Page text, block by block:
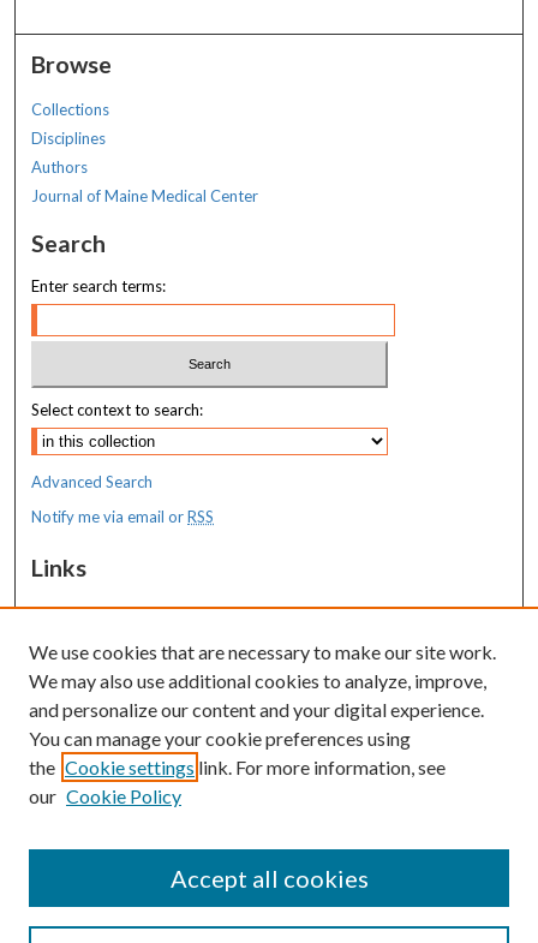
Browse
Collections
Disciplines
Authors
Journal of Maine Medical Center
Search
Enter search terms:
Select context to search:
Advanced Search
Notify me via email orRSS
Links
Costas T. Lambrew Research Retreat
Resources
MaineHealth Library & Learning
Commons
We use cookies that are necessary to make our site work.
We may also use additional cookies to analyze, improve,
and personalize our content and your digital experience.
You can manage your cookie preferences using
the Cookie settings link. For more information, see
our Cookie Policy
Accept all cookies